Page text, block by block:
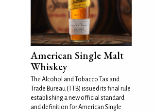
American Single Malt
Whiskey
The Alcohol and Tobacco Tax and
Trade Bureau (TTB) issued its final rule
establishing a new official standard
and definition for American Single